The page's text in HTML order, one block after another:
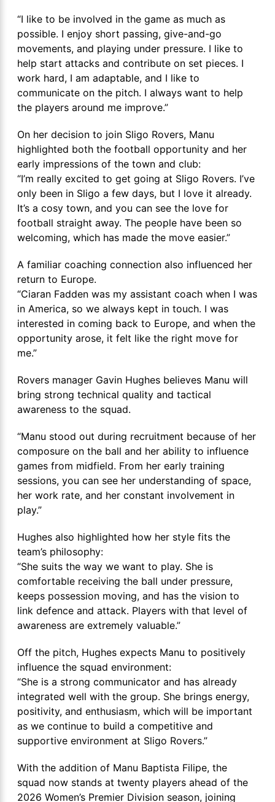
“I like to be involved in the game as much as
possible. I enjoy short passing, give-and-go
movements, and playing under pressure. I like to
help start attacks and contribute on set pieces. I
work hard, I am adaptable, and I like to
communicate on the pitch. I always want to help
the players around me improve.”
On her decision to join Sligo Rovers, Manu
highlighted both the football opportunity and her
early impressions of the town and club:
“I’m really excited to get going at Sligo Rovers. I’ve
only been in Sligo a few days, but I love it already.
It’s a cosy town, and you can see the love for
football straight away. The people have been so
welcoming, which has made the move easier.”
A familiar coaching connection also influenced her
return to Europe.
“Ciaran Fadden was my assistant coach when I was
in America, so we always kept in touch. I was
interested in coming back to Europe, and when the
opportunity arose, it felt like the right move for
me.”
Rovers manager Gavin Hughes believes Manu will
bring strong technical quality and tactical
awareness to the squad.
“Manu stood out during recruitment because of her
composure on the ball and her ability to influence
games from midfield. From her early training
sessions, you can see her understanding of space,
her work rate, and her constant involvement in
play.”
Hughes also highlighted how her style fits the
team’s philosophy:
“She suits the way we want to play. She is
comfortable receiving the ball under pressure,
keeps possession moving, and has the vision to
link defence and attack. Players with that level of
awareness are extremely valuable.”
Off the pitch, Hughes expects Manu to positively
influence the squad environment:
“She is a strong communicator and has already
integrated well with the group. She brings energy,
positivity, and enthusiasm, which will be important
as we continue to build a competitive and
supportive environment at Sligo Rovers.”
With the addition of Manu Baptista Filipe, the
squad now stands at twenty players ahead of the
2026 Women’s Premier Division season, joining